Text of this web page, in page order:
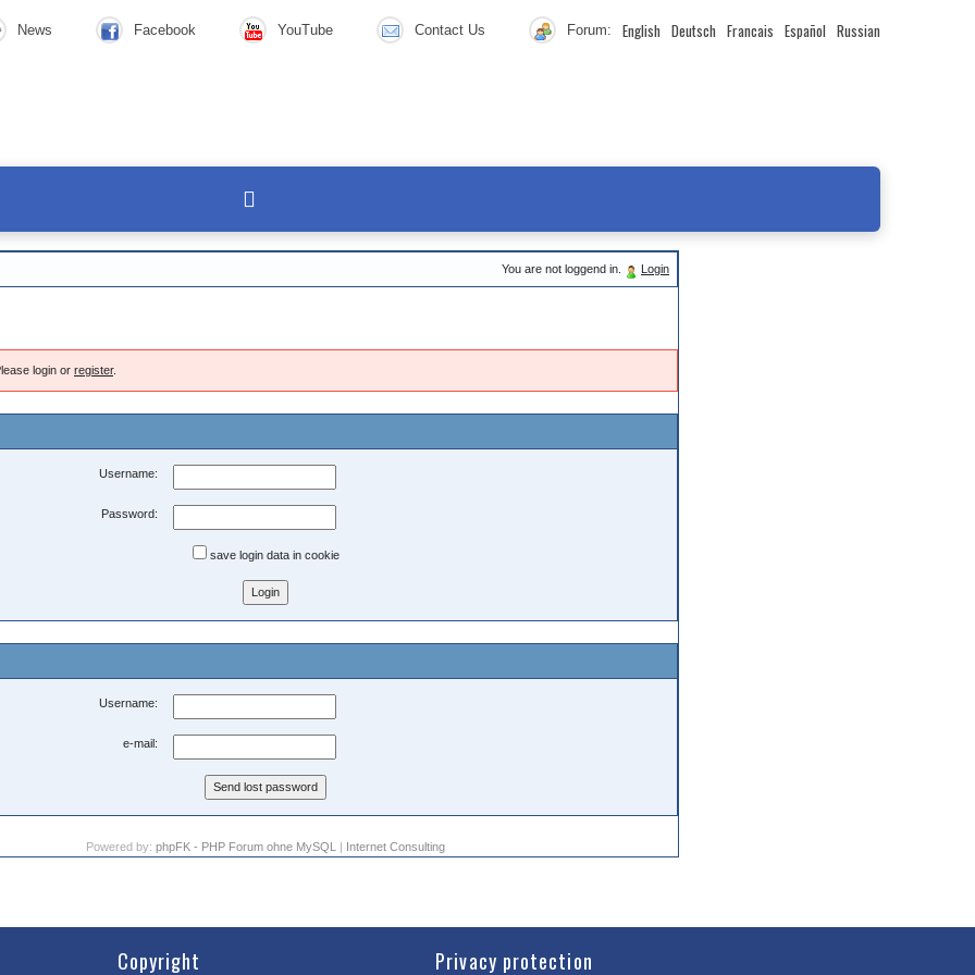
News Facebook YouTube Contact Us Forum: English Deutsch Francais Español Russian
You are not loggend in. Login
login or register.
Username:
Password:
save login data in cookie
Username:
e-mail:
Powered by: phpFK - PHP Forum ohne MySQL | Internet Consulting
Copyright Privacy protection